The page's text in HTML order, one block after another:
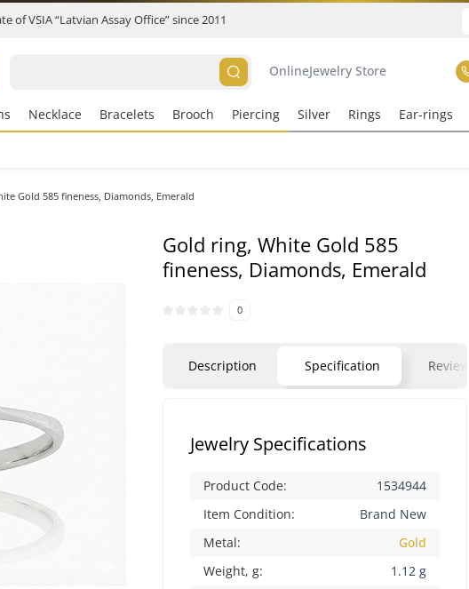
of VSIA “Latvian Assay Office” since 2011
OnlineJewelry Store
Necklace Bracelets Brooch Piercing Silver Rings Ear-rings
Gold 585 fineness, Diamonds, Emerald
Gold ring, White Gold 585
fineness, Diamonds, Emerald
0
Description Specification Reviews
Jewelry Specifications
Product Code:
1534944
Item Condition:
Brand New
Metal:
Gold
Weight, g:
1.12 g